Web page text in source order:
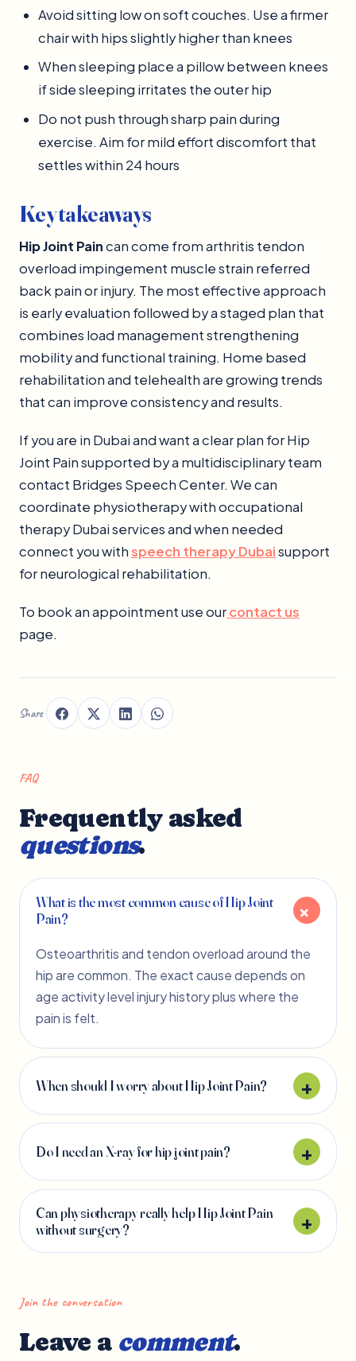
Avoid sitting low on soft couches. Use a firmer
chair with hips slightly higher than knees
When sleeping place a pillow between knees
if side sleeping irritates the outer hip
Do not push through sharp pain during
exercise. Aim for mild effort discomfort that
settles within 24 hours
Key takeaways
Hip Joint Paincan come from arthritis tendon
overload impingement muscle strain referred
back pain or injury. The most effective approach
is early evaluation followed by a staged plan that
combines load management strengthening
mobility and functional training. Home based
rehabilitation and telehealth are growing trends
that can improve consistency and results.
If you are in Dubai and want a clear plan for Hip
Joint Pain supported by a multidisciplinary team
contact Bridges Speech Center. We can
coordinate physiotherapy with occupational
therapy Dubai services and when needed
connect you withspeech therapy Dubaisupport
for neurological rehabilitation.
To book an appointment use ourcontact us
page.
Share
FAQ
Frequently asked
questions.
What is the most common cause of Hip Joint
Pain?
Osteoarthritis and tendon overload around the
hip are common. The exact cause depends on
age activity level injury history plus where the
pain is felt.
When should I worry about Hip Joint Pain?
Do I need an X-ray for hip joint pain?
Can physiotherapy really help Hip Joint Pain
without surgery?
Join the conversation
Leave a comment.